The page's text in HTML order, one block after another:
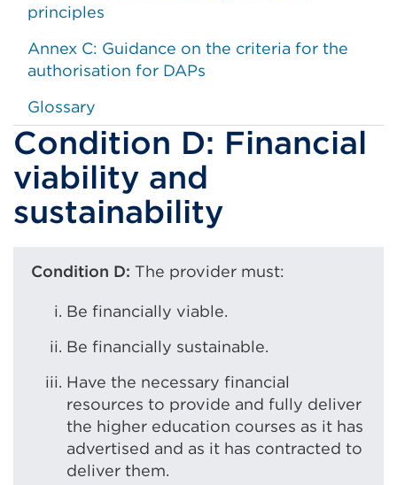
principles
Annex C: Guidance on the criteria for the
authorisation for DAPs
Glossary
Condition D: Financial
viability and
sustainability
Condition D: The provider must:
Be financially viable.
Be financially sustainable.
Have the necessary financial
resources to provide and fully deliver
the higher education courses as it has
advertised and as it has contracted to
deliver them.